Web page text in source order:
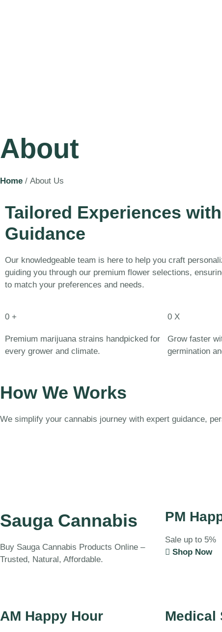
About
Home / About Us
Tailored Experiences
Guidance
Our knowledgeable team is here to help you craft
guiding you through our premium flower selections,
to match your preferences and needs.
0 +
Premium marijuana strains handpicked for
every grower and climate.
0 X
Grow faster
germination
How We Works
We simplify your cannabis journey with expert guidance,
Sauga Cannabis
Buy Sauga Cannabis Products Online –
Trusted, Natural, Affordable.
PM
Sale up to 5%
Shop Now
AM Happy Hour Medical